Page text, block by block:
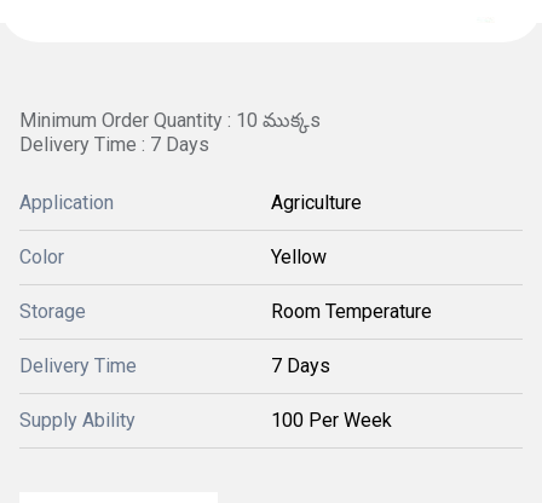
Minimum Order Quantity : 10 ముక్కs
Delivery Time : 7 Days
Application Agriculture
Color Yellow
Storage Room Temperature
Delivery Time 7 Days
Supply Ability 100 Per Week